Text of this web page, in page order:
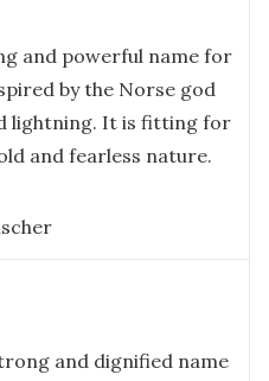
and powerful name for
by the Norse god
lightning. It is fitting for
and fearless nature.
and dignified name